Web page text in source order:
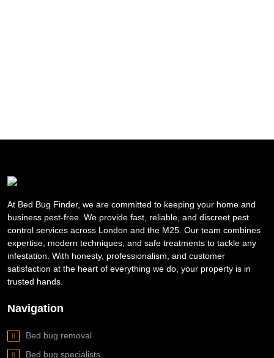
At Bed Bug Finder, we are committed to keeping your home and
business pest-free. We provide fast, reliable, and discreet pest
control services across London and the M25. Our team combines
expertise, modern techniques, and safe treatments to tackle any
infestation. With honesty, professionalism, and customer
satisfaction at the heart of everything we do, your property is in
trusted hands.
Navigation
Bed bug removal
Bed bug specialists